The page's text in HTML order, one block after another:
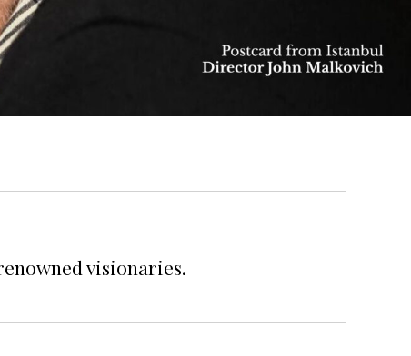
visionaries.